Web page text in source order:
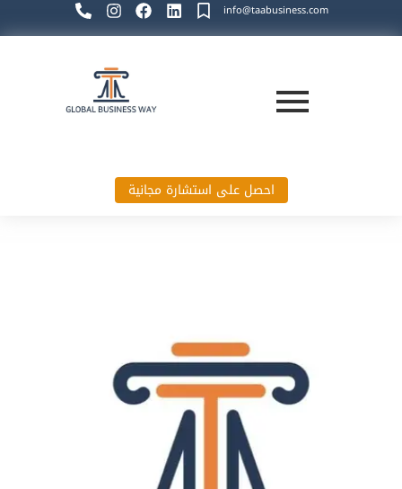
info@taabusiness.com
احصل على استشارة مجانية